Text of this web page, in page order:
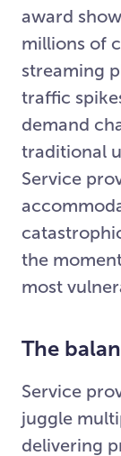
award
millions of
streaming
traffic
demand
traditional
Service
the
most
The
Service
juggle
delivering